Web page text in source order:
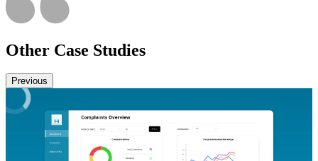
Other Case Studies
Previous